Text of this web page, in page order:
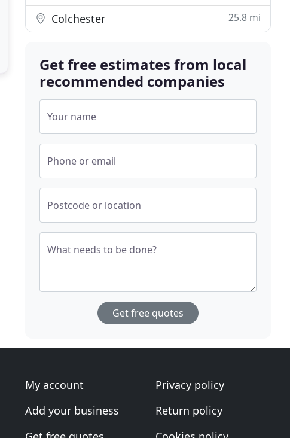
Colchester 25.8 mi
Get free estimates from local
recommended companies
Your name
Phone or email
Postcode or location
What needs to be done?
Get free quotes
My account
Add your business
Privacy policy
Return policy